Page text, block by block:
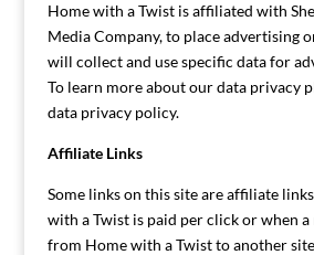
Home with a Twist is affiliated with
Media Company, to place advertising
will collect and use specific data for
To learn more about our data privacy
data privacy policy.
Affiliate Links
Some links on this site are affiliate
with a Twist is paid per click or when
from Home with a Twist to another